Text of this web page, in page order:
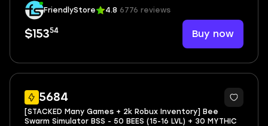
FriendlyStore 4.8 6776 reviews
$15354 Buy now
5684
11
[STACKED Many Games + 2k Robux Inventory] Bee
Swarm Simulator BSS - 50 BEES (15-16 LVL) + 30 MYTHIC